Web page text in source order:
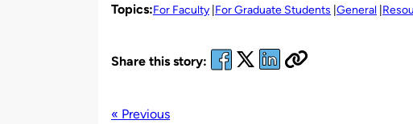
Topics:For Faculty For Graduate Students General
Share this story:
« Previous